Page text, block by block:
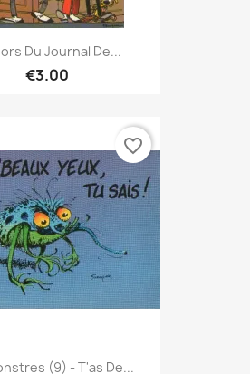
Du Journal De...
€3.00
(9) - T'as De...
favorite_border